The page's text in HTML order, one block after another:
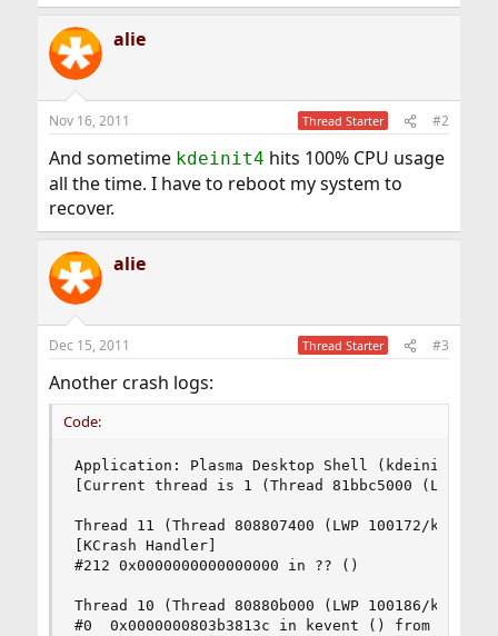
alie
Nov 16, 2011 Thread Starter #2
And sometime kdeinit4 hits 100% CPU usage
all the time. I have to reboot my system to
recover.
alie
Dec 15, 2011 Thread Starter #3
Another crash logs:
Code:
Application: Plasma Desktop Shell (kdeinit4),
[Current thread is 1 (Thread 81bbc5000 (LWP
Thread 11 (Thread 808807400 (LWP 100172/
[KCrash Handler]
#212 0x0000000000000000 in ?? ()
Thread 10 (Thread 80880b000 (LWP 100186/
#0  0x0000000803b3813c in kevent () from /lib/